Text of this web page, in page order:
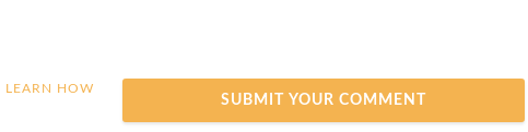
LEARN HOW